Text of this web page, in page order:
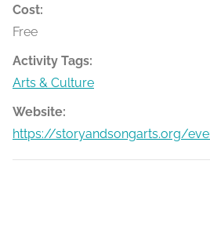
Cost:
Free
Activity Tags:
Arts & Culture
Website:
https://storyandsongarts.org/